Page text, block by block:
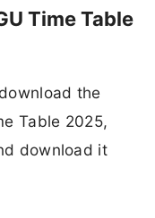
Time Table
the
Table 2025,
download it